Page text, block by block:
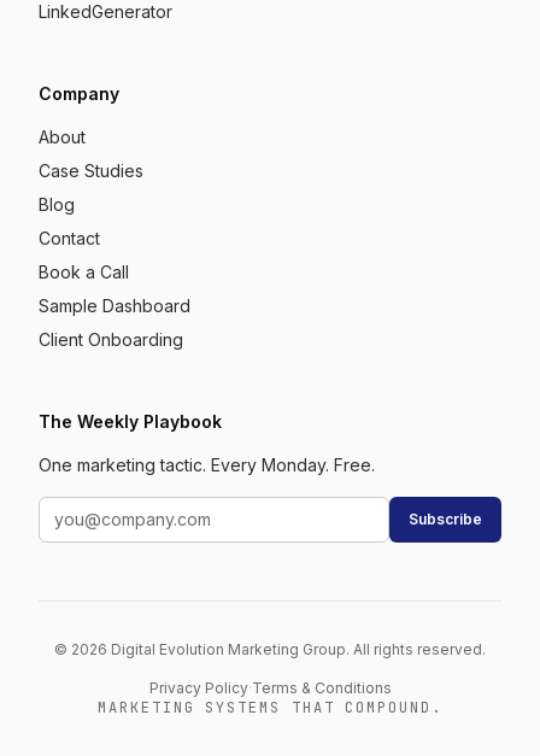
LinkedGenerator
Company
About
Case Studies
Blog
Contact
Book a Call
Sample Dashboard
Client Onboarding
The Weekly Playbook
One marketing tactic. Every Monday. Free.
Subscribe
© 2026 Digital Evolution Marketing Group. All rights reserved.
Privacy Policy·Terms & Conditions
MARKETING SYSTEMS THAT COMPOUND.